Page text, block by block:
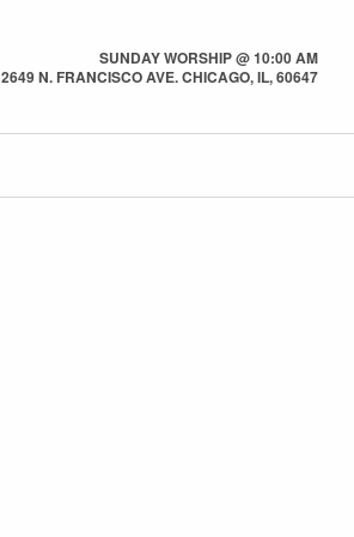
SUNDAY WORSHIP @ 10:00 AM
2649 N. FRANCISCO AVE. CHICAGO, IL, 60647